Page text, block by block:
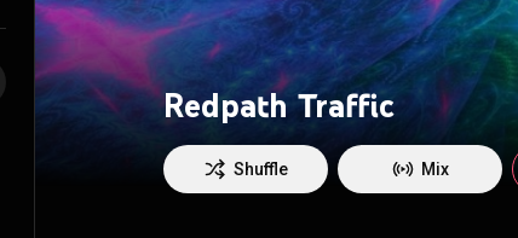
Redpath Traffic
Shuffle Mix